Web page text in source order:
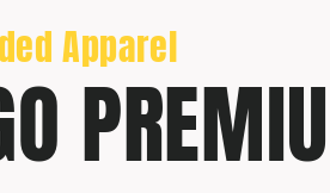
Apparel